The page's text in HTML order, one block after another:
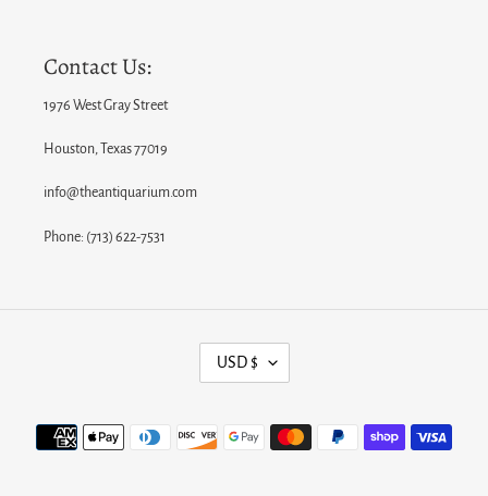
Contact Us:
1976 West Gray Street
Houston, Texas 77019
info@theantiquarium.com
Phone: (713) 622-7531
U
R
R
USD $
Payment
methods